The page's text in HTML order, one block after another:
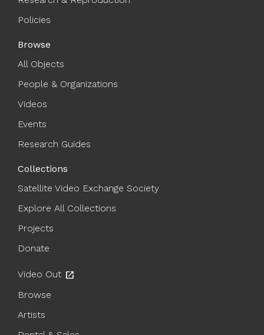
Policies
Browse
All Objects
People & Organizations
Videos
Events
Research Guides
Collections
Satellite Video Exchange Society
Explore All Collections
Projects
Donate
Video Out open_in_new
Browse
Artists